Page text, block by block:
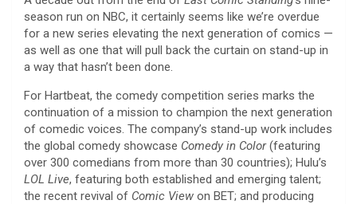
season run on NBC, it certainly seems like we’re overdue
for a new series elevating the next generation of comics —
as well as one that will pull back the curtain on stand-up in
a way that hasn’t been done.
For Hartbeat, the comedy competition series marks the
continuation of a mission to champion the next generation
of comedic voices. The company’s stand-up work includes
the global comedy showcase Comedy in Color(featuring
over 300 comedians from more than 30 countries); Hulu’s
LOL Live, featuring both established and emerging talent;
the recent revival of Comic View on BET; and producing